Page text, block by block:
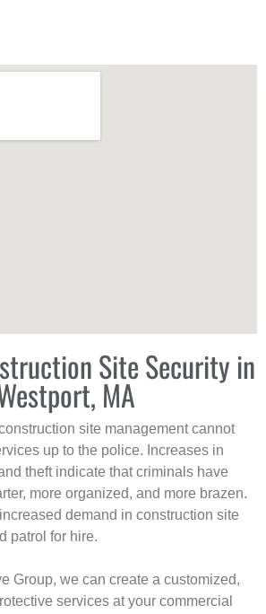
Site Security in
MA
construction site management cannot
up to the police. Increases in
theft indicate that criminals have
more organized, and more brazen.
demand in construction site
patrol for hire.
Group, we can create a customized,
services at your commercial